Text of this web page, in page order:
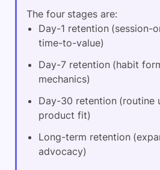
The four stages are:
Day-1 retention (session-
time-to-value)
Day-7 retention (habit
mechanics)
Day-30 retention (routine
product fit)
Long-term retention
advocacy)